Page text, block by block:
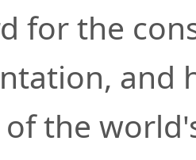
for the
and
the